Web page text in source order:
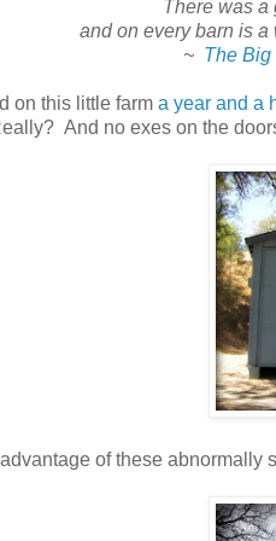
There was a
and on every barn is a
~ The Big
on this little farm a year and a
And no exes on the
of these abnormally